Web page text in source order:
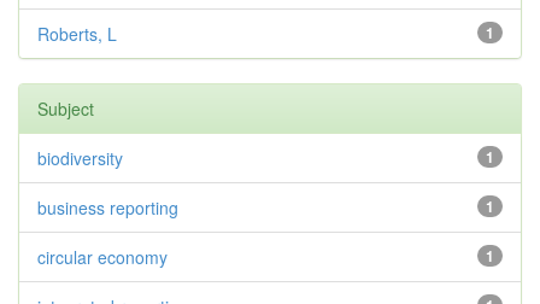
1
Roberts, L
Subject
1
biodiversity
1
business reporting
1
circular economy